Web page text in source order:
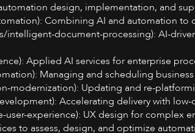
design, implementation, and
Combining AI and automation to
intelligent-document-processing): AI-
Applied AI services for enterprise
Managing and scheduling
Updating and re-
Accelerating delivery with
experience): UX design for complex
to assess, design, and optimize